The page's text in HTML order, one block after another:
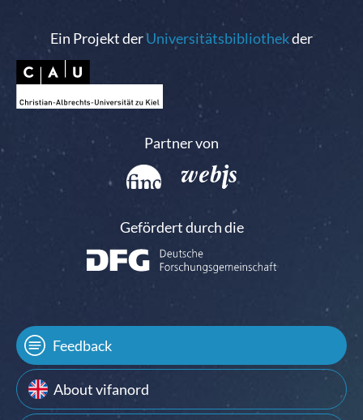
Ein Projekt derUniversitätsbibliothekder
Partner von
Gefördert durch die
Feedback
About vifanord